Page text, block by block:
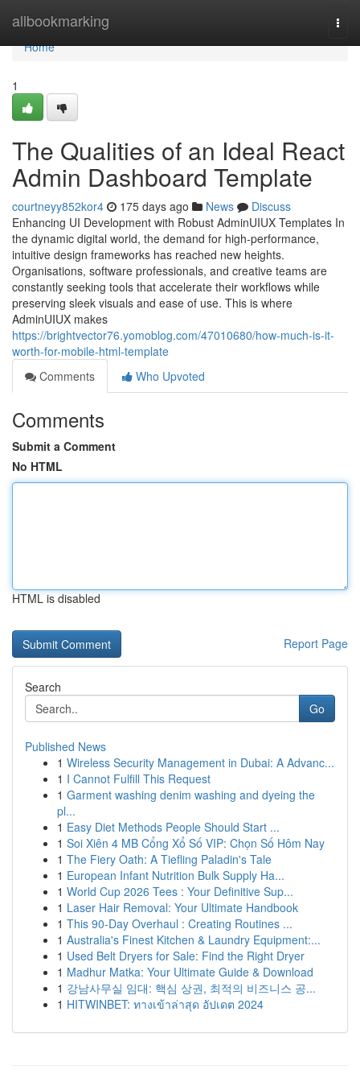
allbookmarking
Home
Home
1
The Qualities of an Ideal React
Admin Dashboard Template
courtneyy852kor4 175 days ago News
Discuss
Enhancing UI Development with Robust AdminUIUX Templates In
the dynamic digital world, the demand for high-performance,
intuitive design frameworks has reached new heights.
Organisations, software professionals, and creative teams are
constantly seeking tools that accelerate their workflows while
preserving sleek visuals and ease of use. This is where
AdminUIUX makes
https://brightvector76.yomoblog.com/47010680/how-much-is-it-
worth-for-mobile-html-template
Comments
Who Upvoted
Comments
Submit a Comment
No HTML
HTML is disabled
Report Page
Search
Go
Published News
1 Wireless Security Management in Dubai: A Advanc...
1 I Cannot Fulfill This Request
1 Garment washing denim washing and dyeing the
pl...
1 Easy Diet Methods People Should Start ...
1 Soi Xiên 4 MB Cổng Xổ Số VIP: Chọn Số Hôm Nay
1 The Fiery Oath: A Tiefling Paladin's Tale
1 European Infant Nutrition Bulk Supply Ha...
1 World Cup 2026 Tees : Your Definitive Sup...
1 Laser Hair Removal: Your Ultimate Handbook
1 This 90-Day Overhaul : Creating Routines ...
1 Australia's Finest Kitchen & Laundry Equipment:...
1 Used Belt Dryers for Sale: Find the Right Dryer
1 Madhur Matka: Your Ultimate Guide & Download
1 강남사무실 임대: 핵심 상권, 최적의 비즈니스 공...
1 HITWINBET: ทางเข้าล่าสุด อัปเดต 2024